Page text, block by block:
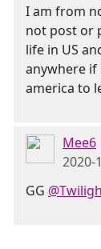
I am from
not post or
life in US
anywhere if
america to
Mee6
2020-
GG